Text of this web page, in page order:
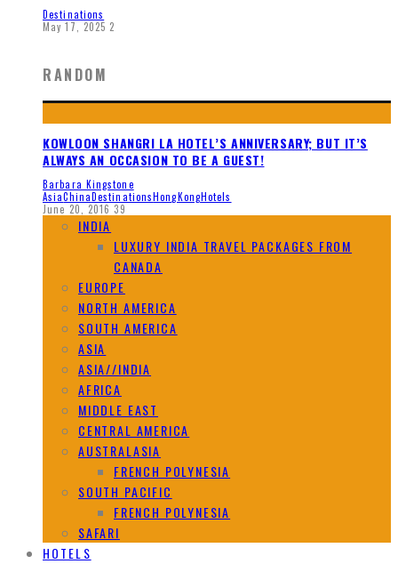
Destinations
May 17, 2025 2
RANDOM
KOWLOON SHANGRI LA HOTEL’S ANNIVERSARY; BUT IT’S
ALWAYS AN OCCASION TO BE A GUEST!
Barbara Kingstone
AsiaChinaDestinationsHongKongHotels
June 20, 2016 39
INDIA
LUXURY INDIA TRAVEL PACKAGES FROM
CANADA
EUROPE
NORTH AMERICA
SOUTH AMERICA
ASIA
ASIA//INDIA
AFRICA
MIDDLE EAST
CENTRAL AMERICA
AUSTRALASIA
FRENCH POLYNESIA
SOUTH PACIFIC
FRENCH POLYNESIA
SAFARI
HOTELS